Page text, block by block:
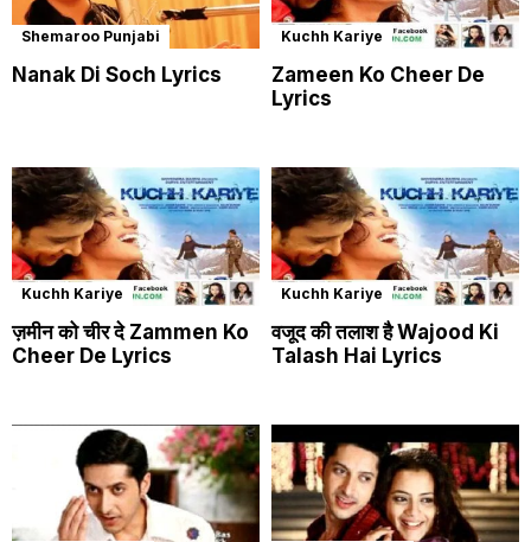
Shemaroo Punjabi
Nanak Di Soch Lyrics
Kuchh Kariye
Zameen Ko Cheer De
Lyrics
Kuchh Kariye
ज़मीन को चीर दे Zammen Ko
Cheer De Lyrics
Kuchh Kariye
वजूद की तलाश है Wajood Ki
Talash Hai Lyrics